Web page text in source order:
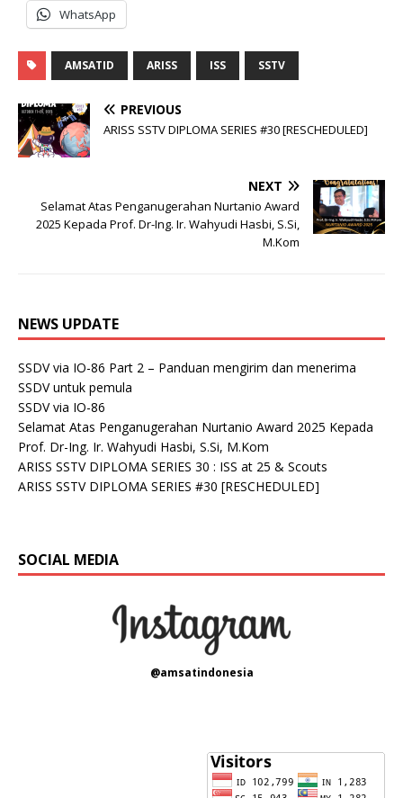
WhatsApp
AMSATID ARISS ISS SSTV
PREVIOUS
ARISS SSTV DIPLOMA SERIES #30 [RESCHEDULED]
NEXT
Selamat Atas Penganugerahan Nurtanio Award
2025 Kepada Prof. Dr-Ing. Ir. Wahyudi Hasbi, S.Si,
M.Kom
NEWS UPDATE
SSDV via IO-86 Part 2 – Panduan mengirim dan menerima
SSDV untuk pemula
SSDV via IO-86
Selamat Atas Penganugerahan Nurtanio Award 2025 Kepada
Prof. Dr-Ing. Ir. Wahyudi Hasbi, S.Si, M.Kom
ARISS SSTV DIPLOMA SERIES 30 : ISS at 25 & Scouts
ARISS SSTV DIPLOMA SERIES #30 [RESCHEDULED]
SOCIAL MEDIA
@amsatindonesia